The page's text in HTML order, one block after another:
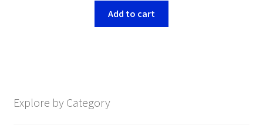
Add to cart
Explore by Category